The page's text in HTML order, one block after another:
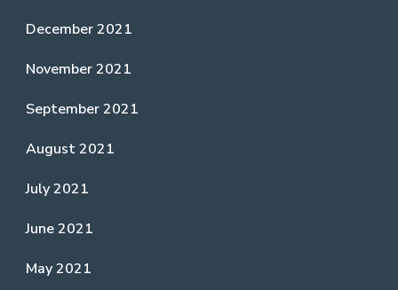
December 2021
November 2021
September 2021
August 2021
July 2021
June 2021
May 2021